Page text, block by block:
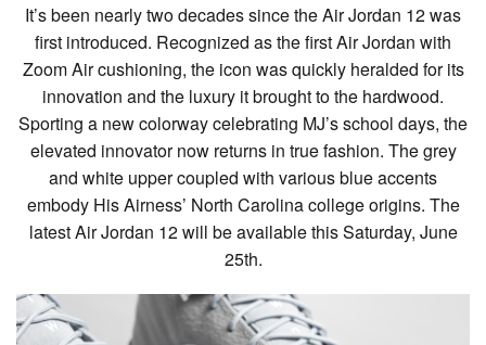
It’s been nearly two decades since the Air Jordan 12 was
first introduced. Recognized as the first Air Jordan with
Zoom Air cushioning, the icon was quickly heralded for its
innovation and the luxury it brought to the hardwood.
Sporting a new colorway celebrating MJ’s school days, the
elevated innovator now returns in true fashion. The grey
and white upper coupled with various blue accents
embody His Airness’ North Carolina college origins. The
latest Air Jordan 12 will be available this Saturday, June
25th.